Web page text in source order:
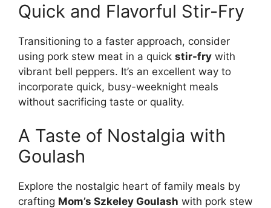
Quick and Flavorful Stir-Fry
Transitioning to a faster approach, consider
using pork stew meat in a quick stir-fry with
vibrant bell peppers. It’s an excellent way to
incorporate quick, busy-weeknight meals
without sacrificing taste or quality.
A Taste of Nostalgia with
Goulash
Explore the nostalgic heart of family meals by
crafting Mom’s Szkeley Goulash with pork stew